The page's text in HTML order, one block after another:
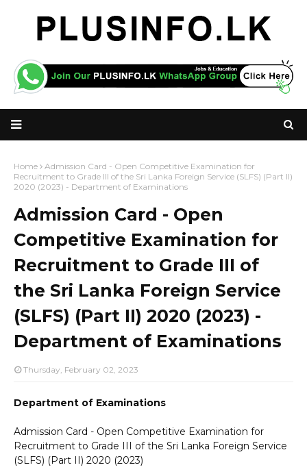
Home
Admission Card - Open Competitive Examination for
Recruitment to Grade III of the Sri Lanka Foreign Service (SLFS) (Part II)
2020 (2023) - Department of Examinations
Admission Card - Open
Competitive Examination for
Recruitment to Grade III of
the Sri Lanka Foreign Service
(SLFS) (Part II) 2020 (2023) -
Department of Examinations
Thursday, February 02, 2023
Department of Examinations
Admission Card - Open Competitive Examination for
Recruitment to Grade III of the Sri Lanka Foreign Service
(SLFS) (Part II) 2020 (2023)